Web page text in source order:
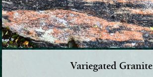
Variegated Granite